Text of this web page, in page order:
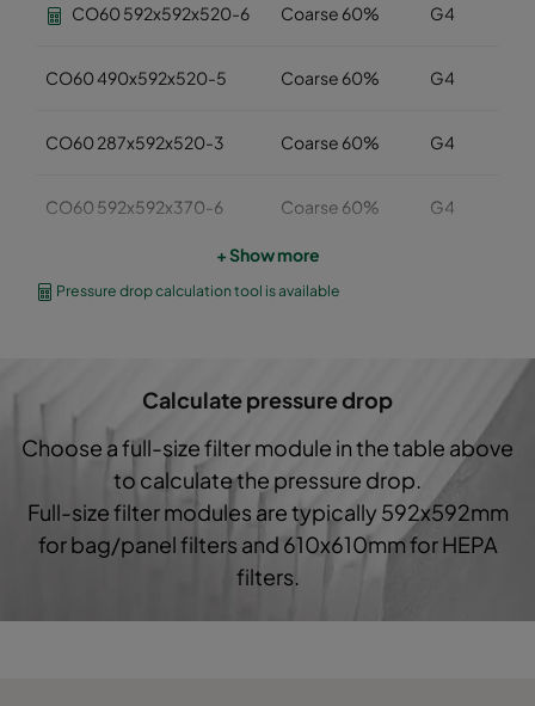
CO60 592x592x520-6 Coarse 60% G4
CO60 490x592x520-5 Coarse 60% G4
CO60 287x592x520-3 Coarse 60% G4
CO60 592x592x370-6 Coarse 60% G4
+ Show more
Pressure drop calculation tool is available
Calculate pressure drop
Choose a full-size filter module in the table above
to calculate the pressure drop.
Full-size filter modules are typically 592x592mm
for bag/panel filters and 610x610mm for HEPA
filters.